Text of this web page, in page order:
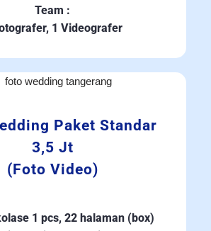
Team :
1 Videografer
Paket Standar
3,5 Jt
(Foto Video)
1 pcs, 22 halaman (box)